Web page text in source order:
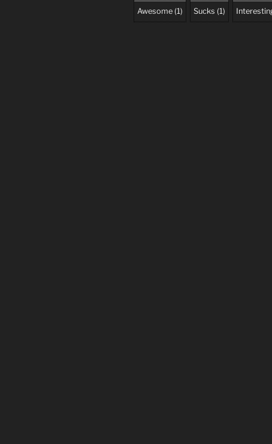
Awesome (1) Sucks (1)